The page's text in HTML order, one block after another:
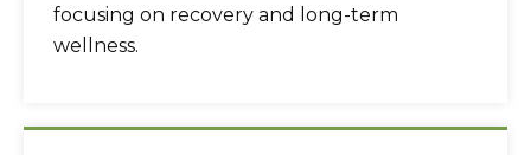
focusing on recovery and long-term
wellness.